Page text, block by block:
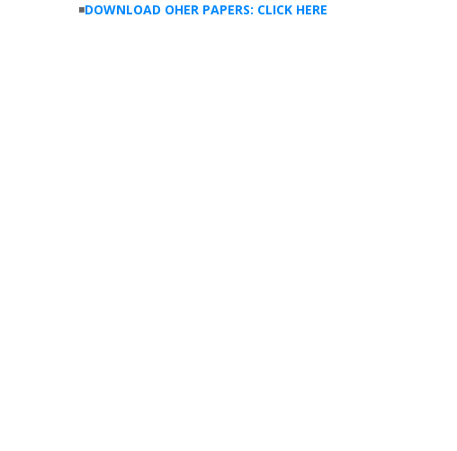
◾DOWNLOAD OHER PAPERS: CLICK HERE